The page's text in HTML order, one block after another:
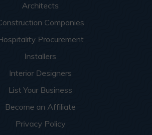
Architects
Companies
Procurement
Installers
Interior Designers
List Your Business
Become an Affiliate
Privacy Policy